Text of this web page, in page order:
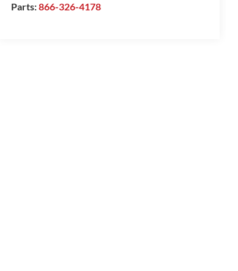
Parts:866-326-4178